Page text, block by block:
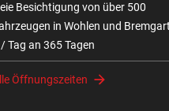
Besichtigung von über 500
in Wohlen und
/ Tag an 365 Tagen
Öffnungszeiten